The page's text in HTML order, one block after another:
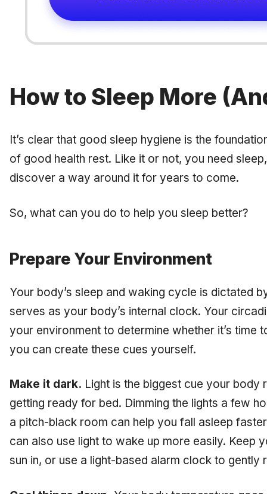
How to Sleep More
It’s clear that good sleep hygiene is the
of good health rest. Like it or not, you need
discover a way around it for years to come.
So, what can you do to help you sleep better?
Prepare Your Environment
Your body’s sleep and waking cycle is dictated
serves as your body’s internal clock. Your
your environment to determine whether it’s time
you can create these cues yourself.
Make it dark. Light is the biggest cue your body
getting ready for bed. Dimming the lights a few
a pitch-black room can help you fall asleep
can also use light to wake up more easily. Keep
sun in, or use a light-based alarm clock to gently